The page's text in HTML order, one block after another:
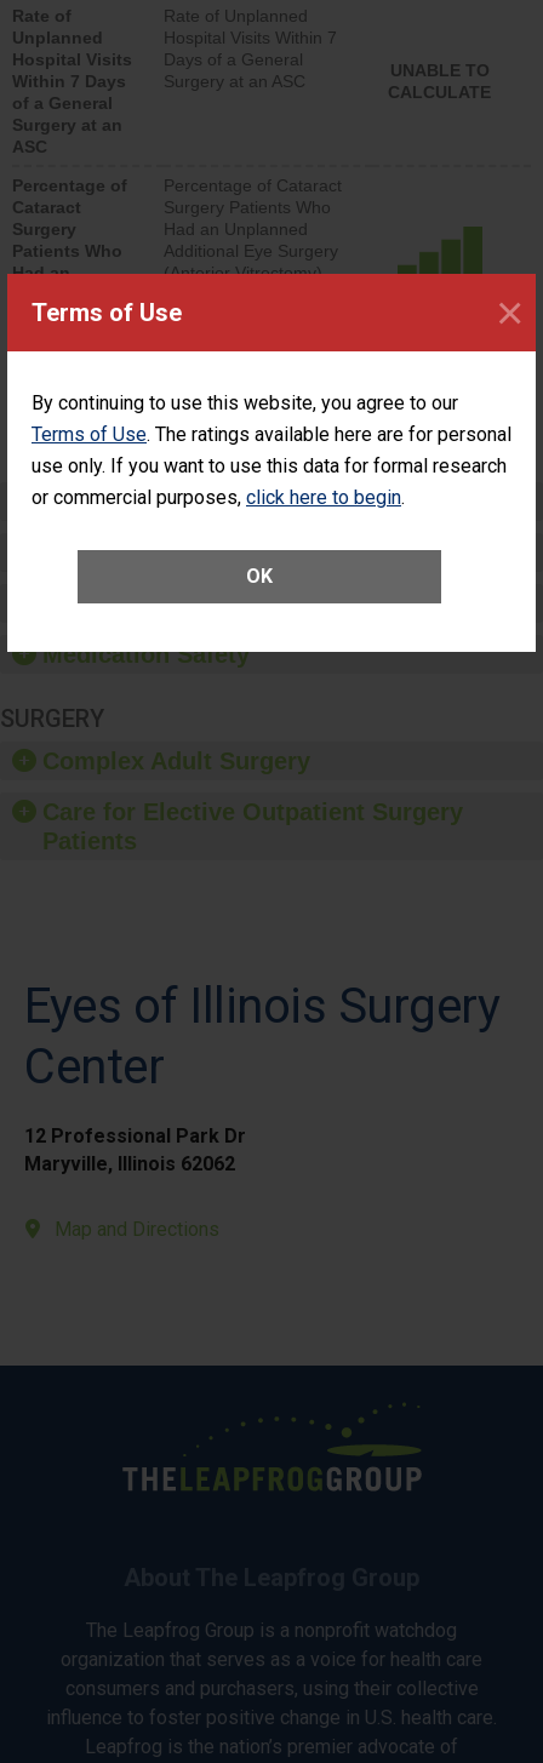
Terms of Use
By continuing to use this website, you agree to our
Terms of Use. The ratings available here are for personal
use only. If you want to use this data for formal research
or commercial purposes, click here to begin.
OK
×
lower than most
surgery centers.
Rate of
Unplanned
Hospital Visits
Within 7 Days
of a General
Surgery at an
ASC
Rate of Unplanned
Hospital Visits Within 7
Days of a General
Surgery at an ASC
UNABLE TO
CALCULATE
Percentage of
Cataract
Surgery
Patients Who
Had an
Additional Eye
Percentage of Cataract
Surgery Patients Who
Had an Unplanned
Additional Eye Surgery
(Anterior Vitrectomy)
ACHIEVED THE
SHOW MORE ON THIS SURGERY CENTER’S
PERFORMANCE
Preventing Patient Harm
Patient Rights and Ethics
Healthcare-Associated Infections
Medication Safety
SURGERY
Complex Adult Surgery
Care for Elective Outpatient Surgery
Patients
Eyes of Illinois Surgery
Center
12 Professional Park Dr
Maryville, Illinois 62062
Map and Directions
The Leapfrog Group is a nonprofit watchdog
organization that serves as a voice for health care
consumers and purchasers, using their collective
influence to foster positive change in U.S. health care.
Leapfrog is the nation’s premier advocate of